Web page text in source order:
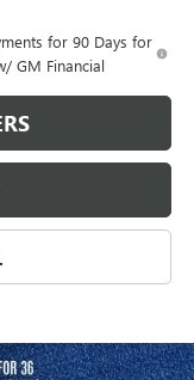
for 90 Days for
GM Financial